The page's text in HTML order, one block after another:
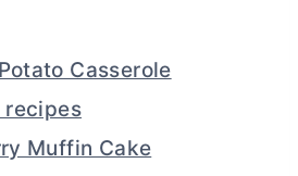
Casserole
recipes
Muffin Cake